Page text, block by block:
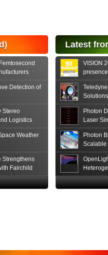
the release
Si PIN...
Detection of
Stereo
Logistics
Weather
Strengthens
Fairchild
Latest
VISION
formats
Photon
Laser
Photon
Scalable
The